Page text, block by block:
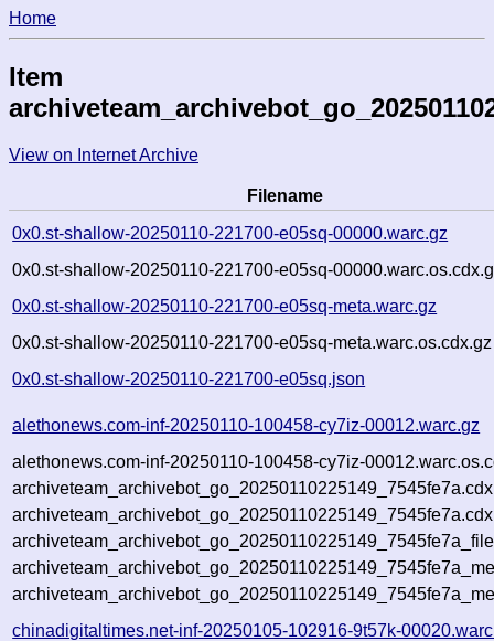
Home
Item
View on Internet Archive
Filename
0x0.st-shallow-20250110-221700-e05sq-00000.warc.gz
0x0.st-shallow-20250110-221700-e05sq-
0x0.st-shallow-20250110-221700-e05sq-meta.warc.gz
0x0.st-shallow-20250110-221700-e05sq-meta.warc.os.cdx.gz
0x0.st-shallow-20250110-221700-e05sq.json
alethonews.com-inf-20250110-100458-cy7iz-00012.warc.gz
alethonews.com-inf-20250110-100458-cy7iz-
chinadigitaltimes.net-inf-20250105-102916-9t57k-